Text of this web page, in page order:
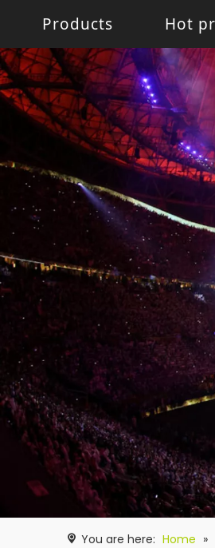
Products
Battery Light
LED pixel light
Control System
Hot
You are here: Home »